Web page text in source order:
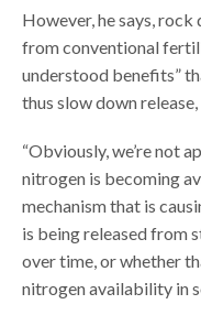
However, he says,
from conventional
understood benefits”
thus slow down
“Obviously, we’re not
nitrogen is becoming
mechanism that is
is being released from
over time, or whether
nitrogen availability in